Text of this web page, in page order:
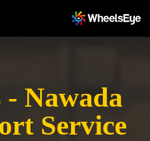
- Nawada
Service